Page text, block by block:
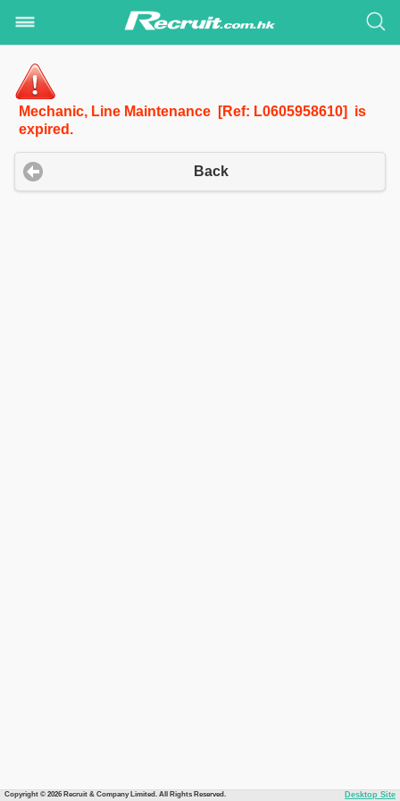
Mechanic, Line Maintenance [Ref: L0605958610] is
expired.
Back
Copyright © 2026 Recruit & Company Limited. All Rights Reserved. Desktop Site